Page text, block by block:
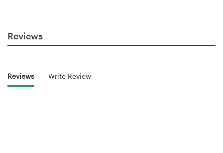
Reviews
Reviews Write Review